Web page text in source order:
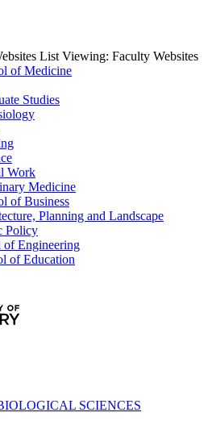
List Viewing: Faculty Websites
of Medicine
Studies
Work
Medicine
of Business
Planning and Landscape
Policy
of Engineering
of Education
SCIENCES